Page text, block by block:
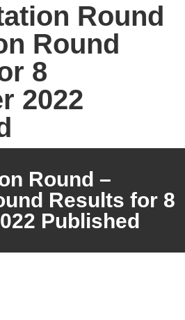
Round
Round
8
2022
Round –
Results for 8
Published